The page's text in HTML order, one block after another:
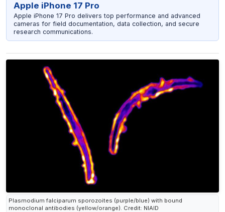
Apple iPhone 17 Pro
Apple iPhone 17 Pro delivers top performance and advanced
cameras for field documentation, data collection, and secure
research communications.
Plasmodium falciparum sporozoites (purple/blue) with bound
monoclonal antibodies (yellow/orange). Credit: NIAID